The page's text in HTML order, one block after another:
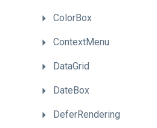
ColorBox
ContextMenu
DataGrid
DateBox
DeferRendering